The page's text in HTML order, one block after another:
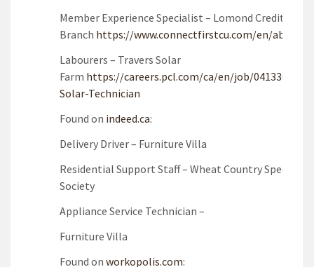
Member Experience Specialist – Lomond Credit
Branch https://www.connectfirstcu.com/en/about/
Labourers – Travers Solar
Farm https://careers.pcl.com/ca/en/job/041330/
Solar-Technician
Found on indeed.ca:
Delivery Driver – Furniture Villa
Residential Support Staff – Wheat Country Special
Society
Appliance Service Technician –
Furniture Villa
Found on workopolis.com: